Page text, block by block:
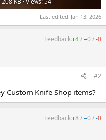
Last edited: Jan 13, 2026
Feedback:+4/=0 /-0
#2
Custom Knife Shop items?
Feedback:+8/=0 /-0